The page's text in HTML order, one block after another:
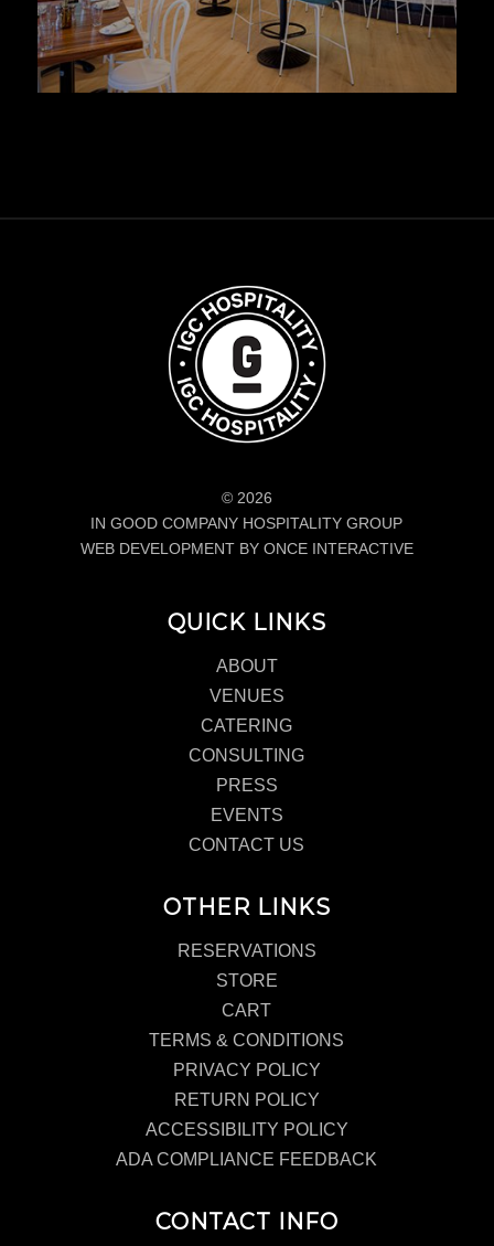
© 2026
IN GOOD COMPANY HOSPITALITY GROUP
WEB DEVELOPMENT BY ONCE INTERACTIVE
QUICK LINKS
ABOUT
VENUES
CATERING
CONSULTING
PRESS
EVENTS
CONTACT US
OTHER LINKS
RESERVATIONS
STORE
CART
TERMS & CONDITIONS
PRIVACY POLICY
RETURN POLICY
ACCESSIBILITY POLICY
ADA COMPLIANCE FEEDBACK
CONTACT INFO